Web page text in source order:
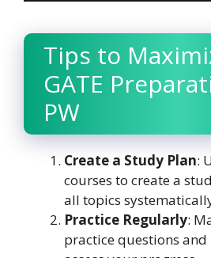
Tips to
GATE
PW
Create a Study Plan:
courses to create a
all topics
Practice Regularly:
practice questions and